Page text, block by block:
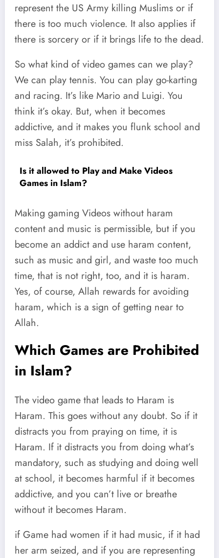
represent the US Army killing Muslims or if
there is too much violence. It also applies if
there is sorcery or if it brings life to the dead.
So what kind of video games can we play?
We can play tennis. You can play go-karting
and racing. It’s like Mario and Luigi. You
think it’s okay. But, when it becomes
addictive, and it makes you flunk school and
miss Salah, it’s prohibited.
Is it allowed to Play and Make Videos
Games in Islam?
Making gaming Videos without haram
content and music is permissible, but if you
become an addict and use haram content,
such as music and girl, and waste too much
time, that is not right, too, and it is haram.
Yes, of course, Allah rewards for avoiding
haram, which is a sign of getting near to
Allah.
Which Games are Prohibited
in Islam?
The video game that leads to Haram is
Haram. This goes without any doubt. So if it
distracts you from praying on time, it is
Haram. If it distracts you from doing what’s
mandatory, such as studying and doing well
at school, it becomes harmful if it becomes
addictive, and you can’t live or breathe
without it becomes Haram.
if Game had women if it had music, if it had
her arm seized, and if you are representing